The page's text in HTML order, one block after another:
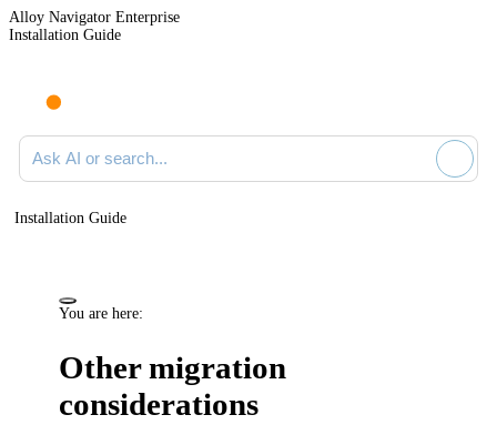
Alloy Navigator Enterprise
Installation Guide
Ask AI or search documentation
Installation Guide
You are here:
Other migration
considerations